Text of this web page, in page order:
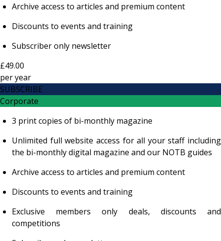
Archive access to articles and premium content
Discounts to events and training
Subscriber only newsletter
£49.00
peryear
SUBSCRIBE
Corporate
3 print copies of bi-monthly magazine
Unlimited full website access for all your staff including
the bi-monthly digital magazine and our NOTB guides
Archive access to articles and premium content
Discounts to events and training
Exclusive members only deals, discounts and
competitions